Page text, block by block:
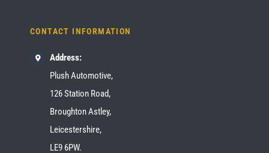
CONTACT INFORMATION
Address:
Plush Automotive,
126 Station Road,
Broughton Astley,
Leicestershire,
LE9 6PW.